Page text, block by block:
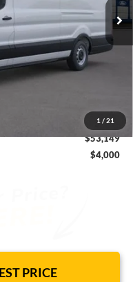
1 / 21
& TAG
-$3,546
-$4,000
$53,149
$4,000
PRICE